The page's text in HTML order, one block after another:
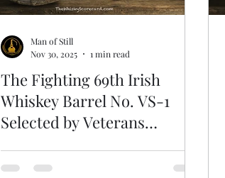
The Fighting 69th Irish
Whiskey Barrel No. VS-1
Selected by Veterans
Man of Still
Nov 30, 2025
1 min read